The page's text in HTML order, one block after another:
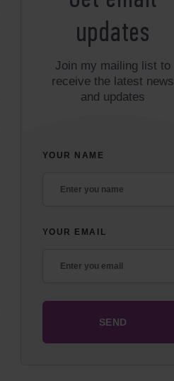
updates
Join my mailing list to
receive the latest news
and updates
YOUR NAME
YOUR EMAIL